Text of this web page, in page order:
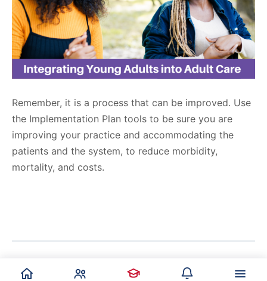
Remember, it is a process that can be improved. Use
the Implementation Plan tools to be sure you are
improving your practice and accommodating the
patients and the system, to reduce morbidity,
mortality, and costs.